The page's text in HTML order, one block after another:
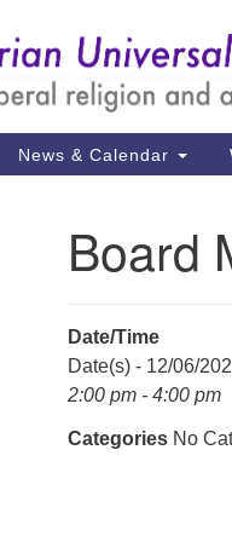
News & Calendar
Board
Date/Time
Date(s) - 12/06/
2:00 pm - 4:00 pm
Categories No